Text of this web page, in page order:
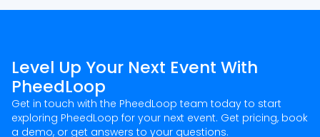
Level Up Your Next Event With
PheedLoop
Get in touch with the PheedLoop team today to start
exploring PheedLoop for your next event. Get pricing, book
a demo, or get answers to your questions.